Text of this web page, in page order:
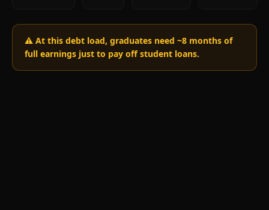
⚠️ At this debt load, graduates need ~8 months of
full earnings just to pay off student loans.